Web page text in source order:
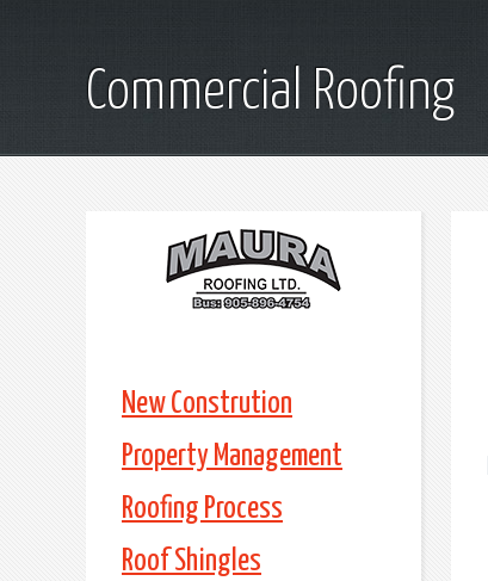
Commercial Roofing
New Constrution
Property Management
Roofing Process
Roof Shingles